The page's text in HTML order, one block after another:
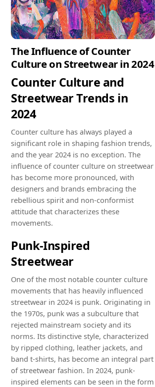
The Influence of Counter
Culture on Streetwear in 2024
Counter Culture and
Streetwear Trends in
2024
Counter culture has always played a
significant role in shaping fashion trends,
and the year 2024 is no exception. The
influence of counter culture on streetwear
has become more pronounced, with
designers and brands embracing the
rebellious spirit and non-conformist
attitude that characterizes these
movements.
Punk-Inspired
Streetwear
One of the most notable counter culture
movements that has heavily influenced
streetwear in 2024 is punk. Originating in
the 1970s, punk was a subculture that
rejected mainstream society and its
norms. Its distinctive style, characterized
by ripped clothing, leather jackets, and
band t-shirts, has become an integral part
of streetwear fashion. In 2024, punk-
inspired elements can be seen in the form